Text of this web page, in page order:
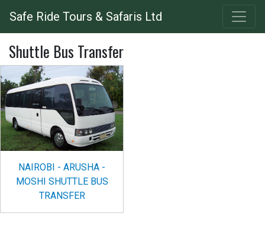
to
main
Safe Ride Tours & Safaris Ltd
Shuttle Bus Transfer
NAIROBI - ARUSHA -
MOSHI SHUTTLE BUS
TRANSFER